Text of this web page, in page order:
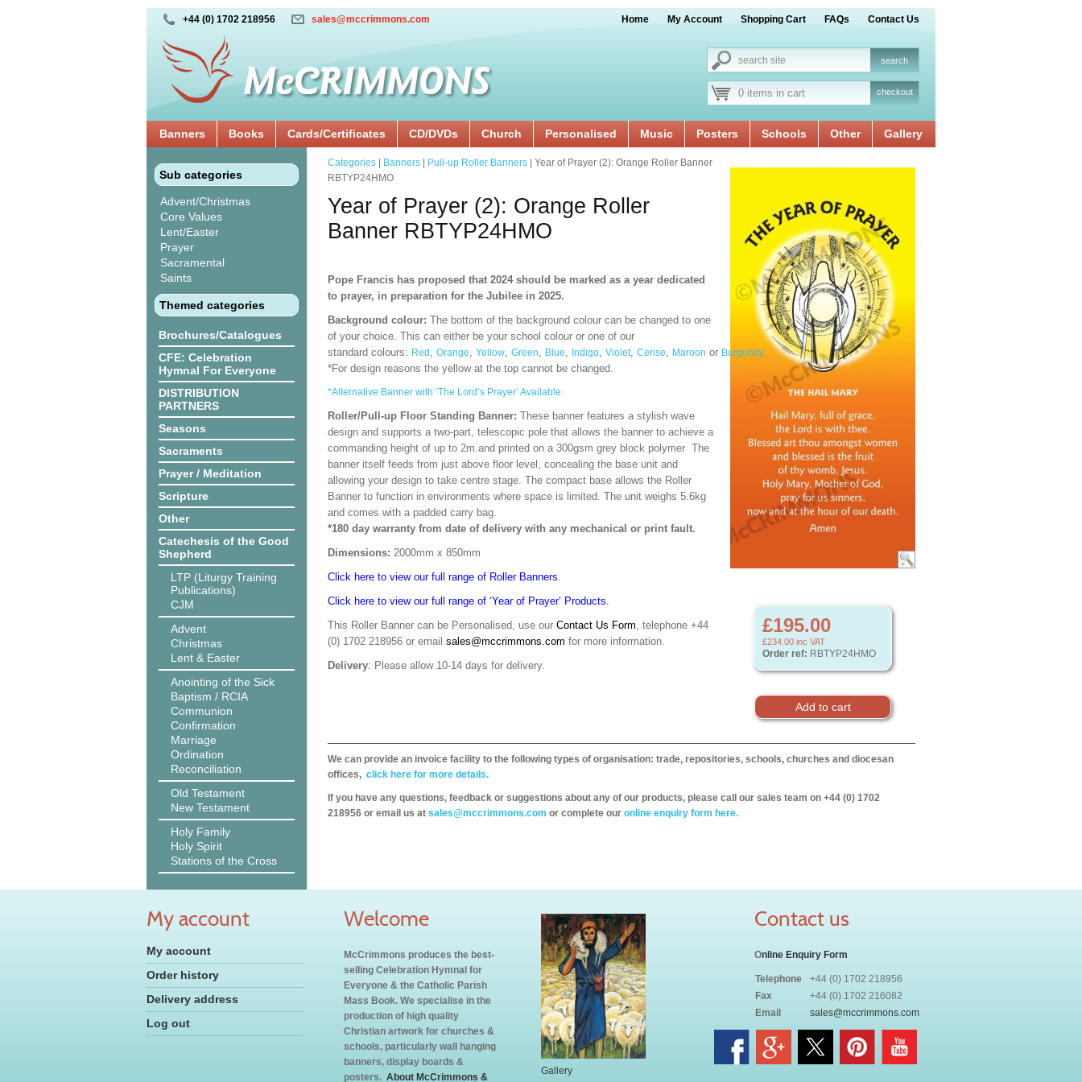
+44 (0) 1702 218956 sales@mccrimmons.com Home My Account Shopping Cart FAQs Contact Us
0 items in cart checkout
Banners Books Cards/Certificates CD/DVDs Church Personalised Music Posters Schools Other Gallery
Sub categories
Advent/Christmas
Core Values
Lent/Easter
Prayer
Sacramental
Saints
Themed categories
Brochures/Catalogues
CFE: Celebration
Hymnal For Everyone
DISTRIBUTION
PARTNERS
Seasons
Sacraments
Prayer / Meditation
Scripture
Other
Catechesis of the Good
Shepherd
LTP (Liturgy Training
Publications)
CJM
Advent
Christmas
Lent & Easter
Anointing of the Sick
Baptism / RCIA
Communion
Confirmation
Marriage
Ordination
Reconciliation
Old Testament
New Testament
Holy Family
Holy Spirit
Stations of the Cross
£195.00
£234.00 inc VAT
Order ref: RBTYP24HMO
Categories Banners Pull-up Roller Banners | Year of Prayer (2): Orange Roller Banner
RBTYP24HMO
Year of Prayer (2): Orange Roller
Banner RBTYP24HMO
Pope Francis has proposed that 2024 should be marked as a year dedicated
to prayer, in preparation for the Jubilee in 2025.
Background colour: The bottom of the background colour can be changed to one
of your choice. This can either be your school colour or one of our
standard colours: Red , Orange, Yellow, Green, Blue, Indigo, Violet, Cerise, Maroon or Burgundy.
*For design reasons the yellow at the top cannot be changed.
*Alternative Banner with ‘The Lord’s Prayer’ Available.
Roller/Pull-up Floor Standing Banner: These banner features a stylish wave
design and supports a two-part, telescopic pole that allows the banner to achieve a
commanding height of up to 2m.and printed on a 300gsm grey block polymer The
banner itself feeds from just above floor level, concealing the base unit and
allowing your design to take centre stage. The compact base allows the Roller
Banner to function in environments where space is limited. The unit weighs 5.6kg
and comes with a padded carry bag.
*180 day warranty from date of delivery with any mechanical or print fault.
Dimensions: 2000mm x 850mm
Click here to view our full range of Roller Banners.
Click here to view our full range of ‘Year of Prayer’ Products.
This Roller Banner can be Personalised, use our Contact Us Form, telephone +44
(0) 1702 218956 or email sales@mccrimmons.com for more information.
Delivery: Please allow 10-14 days for delivery.
We can provide an invoice facility to the following types of organisation: trade, repositories, schools, churches and diocesan
offices, click here for more details.
If you have any questions, feedback or suggestions about any of our products, please call our sales team on +44 (0) 1702
218956 or email us at sales@mccrimmons.com or complete our online enquiry form here.
My account
My account
Order history
Delivery address
Log out
Welcome
McCrimmons produces the best-
selling Celebration Hymnal for
Everyone & the Catholic Parish
Mass Book. We specialise in the
production of high quality
Christian artwork for churches &
schools, particularly wall hanging
banners, display boards &
posters. About McCrimmons &
Gallery
Contact us
Online Enquiry Form
Telephone
+44 (0) 1702 218956
Fax
+44 (0) 1702 216082
Email
sales@mccrimmons.com